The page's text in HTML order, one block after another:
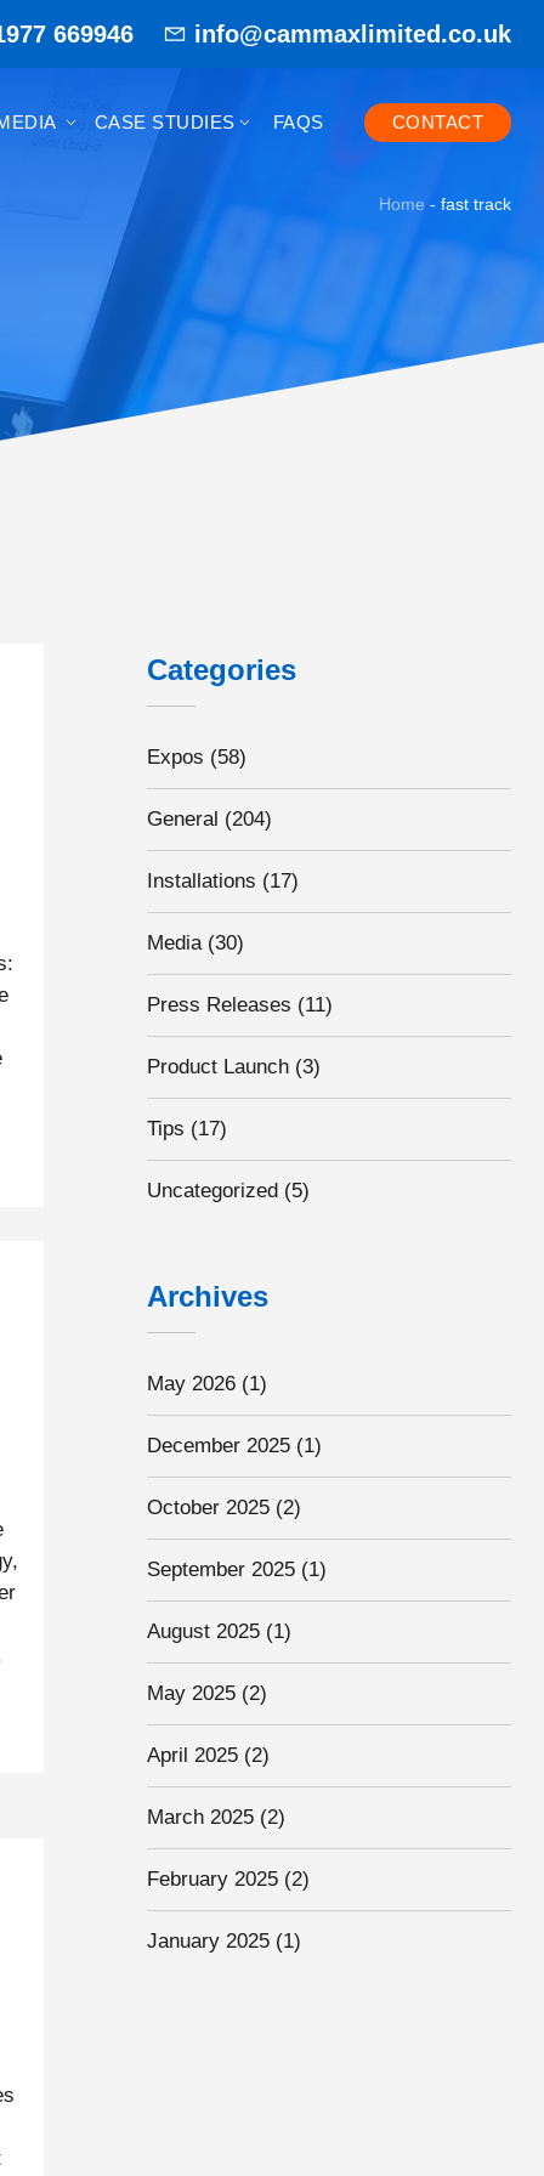
669946 info@cammaxlimited.co.uk
CASE STUDIES FAQS CONTACT
Home - fast track
Categories
Expos (58)
General (204)
Installations (17)
Media(30)
Press Releases (11)
Product Launch (3)
Tips (17)
Uncategorized (5)
Archives
May 2026 (1)
December 2025 (1)
October 2025 (2)
September 2025 (1)
August 2025 (1)
May 2025 (2)
April 2025 (2)
March 2025 (2)
February 2025 (2)
January 2025 (1)